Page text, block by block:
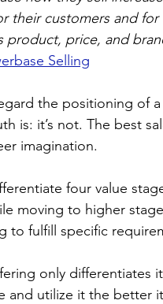
their customers and
product, price, and
Selling
the positioning of
is: it’s not. The best
imagination.
four value
moving to higher
to fulfill specific
only differentiates
and utilize it the better